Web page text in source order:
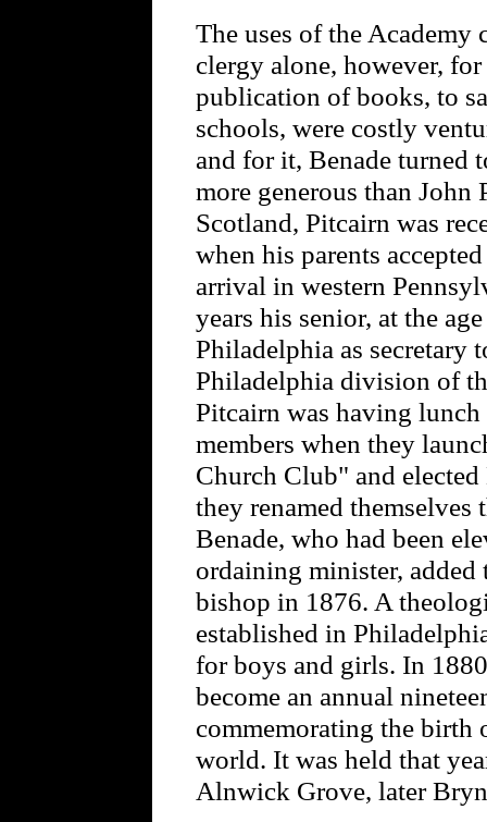
The uses of the
clergy alone, however,
publication of books, to
schools, were costly
and for it, Benade turned
more generous than
Scotland, Pitcairn was
when his parents
arrival in western
years his senior, at the
Philadelphia as secretary
Philadelphia division of
Pitcairn was having
members when they
Church Club" and elected
they renamed
Benade, who had been
ordaining minister,
bishop in 1876. A
established in
for boys and girls. In
become an annual
commemorating the
world. It was held that
Alnwick Grove, later